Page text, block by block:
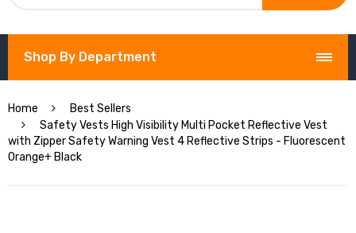
Shop By Department
Home
Best Sellers
Safety Vests High Visibility Multi Pocket Reflective Vest
with Zipper Safety Warning Vest 4 Reflective Strips - Fluorescent
Orange+ Black